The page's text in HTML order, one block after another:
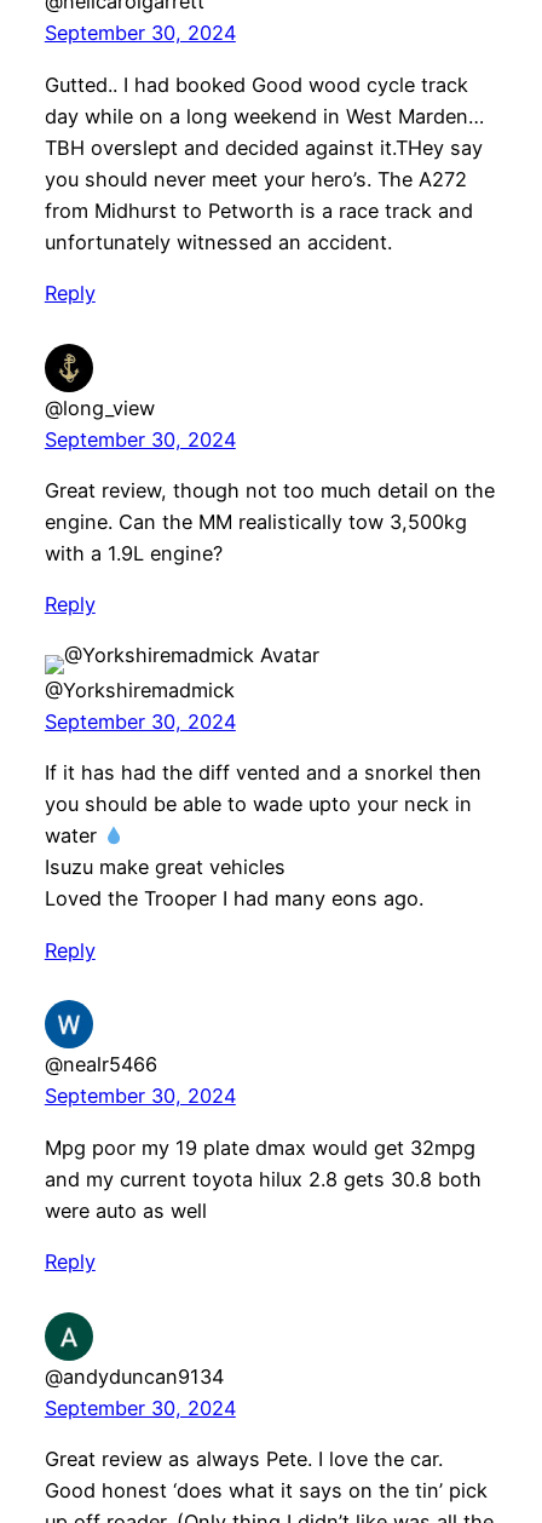
September 30, 2024
Gutted.. I had booked Good wood cycle track
day while on a long weekend in West Marden…
TBH overslept and decided against it.THey say
you should never meet your hero’s. The A272
from Midhurst to Petworth is a race track and
unfortunately witnessed an accident.
Reply
@long_view
September 30, 2024
Great review, though not too much detail on the
engine. Can the MM realistically tow 3,500kg
with a 1.9L engine?
Reply
@Yorkshiremadmick
September 30, 2024
If it has had the diff vented and a snorkel then
you should be able to wade upto your neck in
water
Isuzu make great vehicles
Loved the Trooper I had many eons ago.
Reply
@nealr5466
September 30, 2024
Mpg poor my 19 plate dmax would get 32mpg
and my current toyota hilux 2.8 gets 30.8 both
were auto as well
Reply
@andyduncan9134
September 30, 2024
Great review as always Pete. I love the car.
Good honest ‘does what it says on the tin’ pick